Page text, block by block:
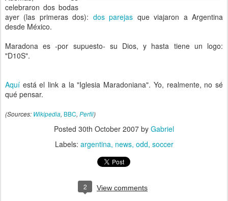
celebraron dos bodas
ayer (las primeras dos): dos parejas que viajaron a Argentina
desde México.
Maradona es -por supuesto- su Dios, y hasta tiene un logo:
"D10S".
Aquí está el link a la "Iglesia Maradoniana". Yo, realmente, no sé
qué pensar.
(Sources: Wikipedia, BBC, Perfil)
Posted 30th October 2007 by Gabriel
Labels: argentina news odd soccer
2 View comments